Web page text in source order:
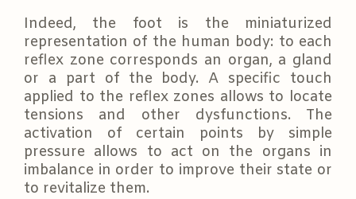
Indeed, the foot is the miniaturized
representation of the human body: to each
reflex zone corresponds an organ, a gland
or a part of the body. A specific touch
applied to the reflex zones allows to locate
tensions and other dysfunctions. The
activation of certain points by simple
pressure allows to act on the organs in
imbalance in order to improve their state or
to revitalize them.